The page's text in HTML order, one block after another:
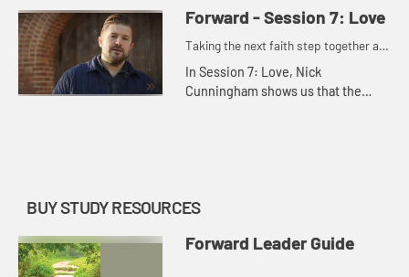
loving one another, we can develop
Forward - Session 7: Love
Taking the next faith step together as
one.
In Session 7: Love, Nick
Cunningham shows us that the
BUY STUDY RESOURCES
Forward Leader Guide